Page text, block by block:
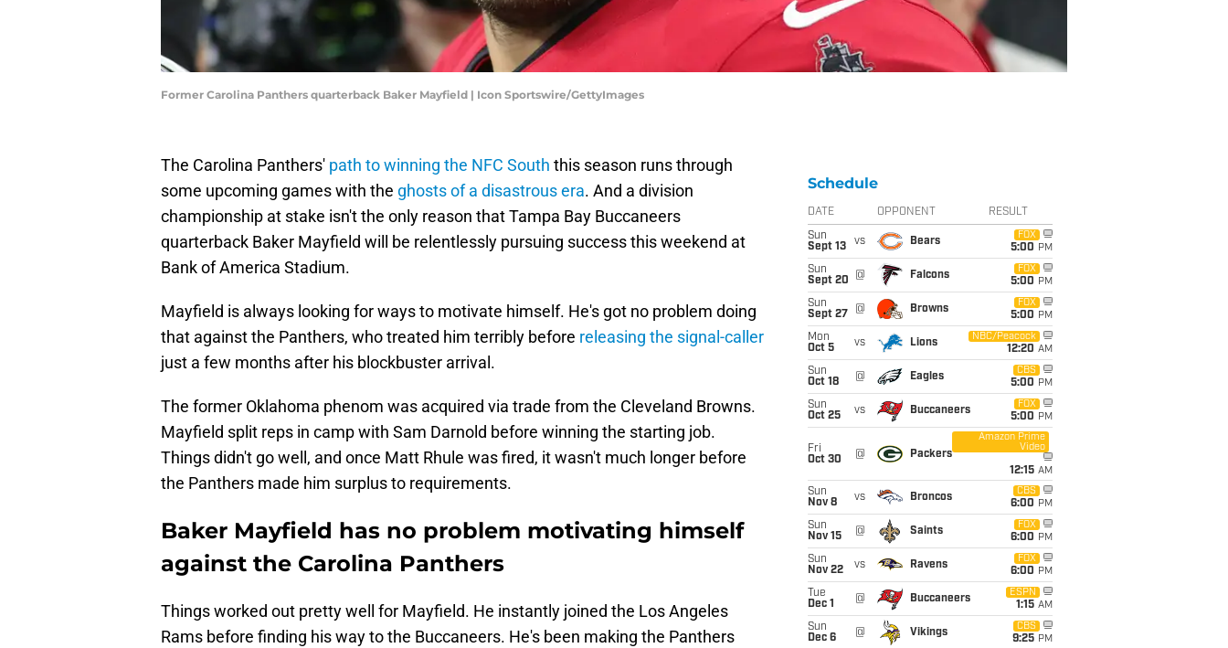
Former Carolina Panthers quarterback Baker Mayfield | Icon Sportswire/GettyImages
The Carolina Panthers' path to winning the NFC South this season runs through
some upcoming games with the ghosts of a disastrous era. And a division
championship at stake isn't the only reason that Tampa Bay Buccaneers
quarterback Baker Mayfield will be relentlessly pursuing success this weekend at
Bank of America Stadium.
Mayfield is always looking for ways to motivate himself. He's got no problem doing
that against the Panthers, who treated him terribly before releasing the signal-caller
just a few months after his blockbuster arrival.
The former Oklahoma phenom was acquired via trade from the Cleveland Browns.
Mayfield split reps in camp with Sam Darnold before winning the starting job.
Things didn't go well, and once Matt Rhule was fired, it wasn't much longer before
the Panthers made him surplus to requirements.
Baker Mayfield has no problem motivating himself
against the Carolina Panthers
Things worked out pretty well for Mayfield. He instantly joined the Los Angeles
Rams before finding his way to the Buccaneers. He's been making the Panthers
Schedule
DATE OPPONENT RESULT
Sun
Sept 13
vs Bears
FOX
5:00 PM
Sun
Sept 20
@ Falcons
FOX
5:00 PM
Sun
Sept 27
@ Browns
FOX
5:00 PM
Mon
Oct 5
vs Lions
NBC/Peacock
12:20 AM
Sun
Oct 18
@ Eagles
CBS
5:00 PM
Sun
Oct 25
vs Buccaneers
FOX
5:00 PM
Fri
Oct 30
@ Packers
Amazon Prime
Video
12:15 AM
Sun
Nov 8
vs Broncos
CBS
6:00 PM
Sun
Nov 15
@ Saints
FOX
6:00 PM
Sun
Nov 22
vs Ravens
FOX
6:00 PM
Tue
Dec 1
@ Buccaneers
ESPN
1:15 AM
Sun
Dec 6
@ Vikings
CBS
9:25 PM